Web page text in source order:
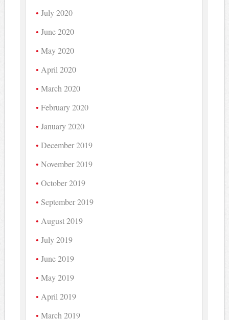
July 2020
June 2020
May 2020
April 2020
March 2020
February 2020
January 2020
December 2019
November 2019
October 2019
September 2019
August 2019
July 2019
June 2019
May 2019
April 2019
March 2019